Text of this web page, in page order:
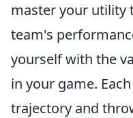
master your utility
team's
yourself with the
in your game.
trajectory and